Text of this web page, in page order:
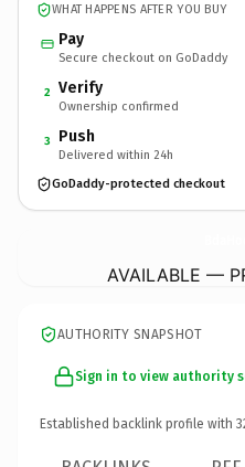
WHAT HAPPENS AFTER YOU BUY
Pay
Secure checkout on GoDaddy
2 Verify
Ownership confirmed
3 Push
Delivered within 24h
GoDaddy-protected checkout
AVAILABLE —
AUTHORITY SNAPSHOT
Sign in to view authority
Established backlink profile with